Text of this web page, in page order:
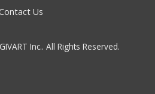
Us
Inc.. All Rights Reserved.